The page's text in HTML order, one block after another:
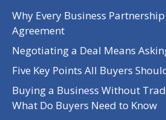
Why Every Business
Agreement
Negotiating a Deal Means
Five Key Points All Buyers
Buying a Business Without
What Do Buyers Need to Know